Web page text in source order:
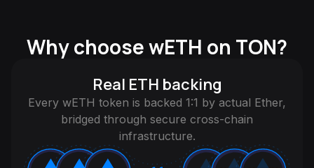
Why choose wETH on TON?
Real ETH backing
Every wETH token is backed 1:1 by actual Ether,
bridged through secure cross-chain
infrastructure.